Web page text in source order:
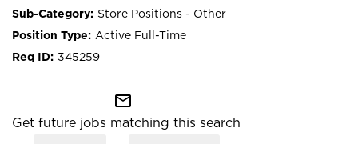
Store Positions - Other
Active Full-Time
345259
mail_outline
Get future jobs matching this search